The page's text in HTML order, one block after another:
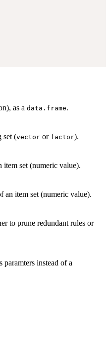
as a data.frame.
set (vector or factor).
set (numeric value).
an item set (numeric value).
to prune redundant rules or
instead of a